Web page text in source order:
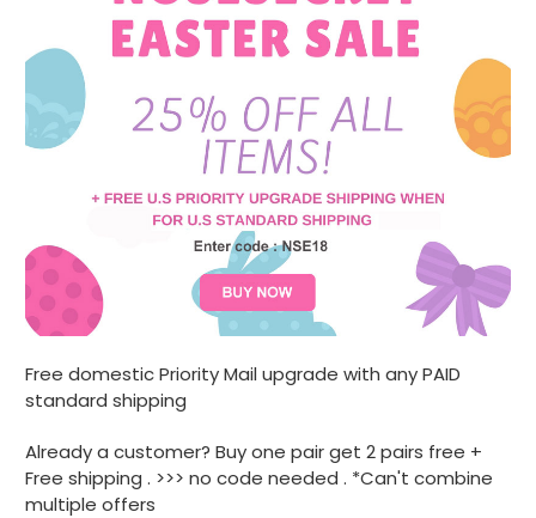
Free domestic Priority Mail upgrade with any PAID
standard shipping
Already a customer? Buy one pair get 2 pairs free +
Free shipping . >>> no code needed . *Can't combine
multiple offers